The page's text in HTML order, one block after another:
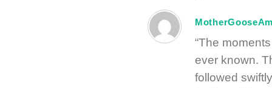
“The
ever known.
followed